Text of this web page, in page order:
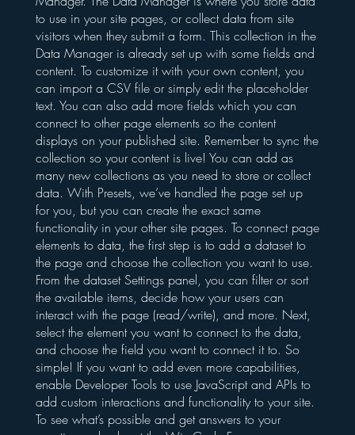
to use in your site pages, or collect data from site
visitors when they submit a form. This collection in the
Data Manager is already set up with some fields and
content. To customize it with your own content, you
can import a CSV file or simply edit the placeholder
text. You can also add more fields which you can
connect to other page elements so the content
displays on your published site. Remember to sync the
collection so your content is live! You can add as
many new collections as you need to store or collect
data. With Presets, we’ve handled the page set up
for you, but you can create the exact same
functionality in your other site pages. To connect page
elements to data, the first step is to add a dataset to
the page and choose the collection you want to use.
From the dataset Settings panel, you can filter or sort
the available items, decide how your users can
interact with the page (read/write), and more. Next,
select the element you want to connect to the data,
and choose the field you want to connect it to. So
simple! If you want to add even more capabilities,
enable Developer Tools to use JavaScript and APIs to
add custom interactions and functionality to your site.
To see what’s possible and get answers to your